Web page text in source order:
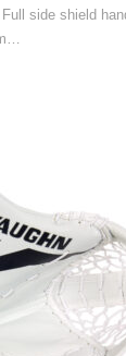
side shield